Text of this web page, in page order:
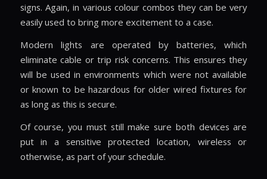
signs. Again, in various colour combos they can be very
easily used to bring more excitement to a case.
Modern lights are operated by batteries, which
eliminate cable or trip risk concerns. This ensures they
will be used in environments which were not available
or known to be hazardous for older wired fixtures for
as long as this is secure.
Of course, you must still make sure both devices are
put in a sensitive protected location, wireless or
otherwise, as part of your schedule.